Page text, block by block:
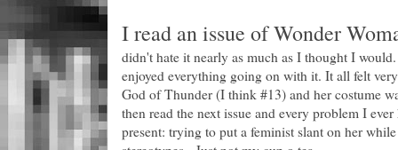
I read an issue of Wonder
didn't hate it nearly as much as I thought I
enjoyed everything going on with it. It all felt
God of Thunder (I think #13) and her costume
then read the next issue and every problem I
present: trying to put a feminist slant on her